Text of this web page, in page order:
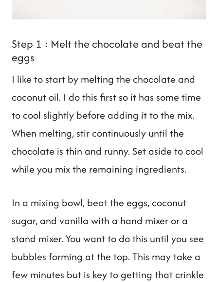
Step 1 : Melt the chocolate and beat the
eggs
I like to start by melting the chocolate and
coconut oil. I do this first so it has some time
to cool slightly before adding it to the mix.
When melting, stir continuously until the
chocolate is thin and runny. Set aside to cool
while you mix the remaining ingredients.
In a mixing bowl, beat the eggs, coconut
sugar, and vanilla with a hand mixer or a
stand mixer. You want to do this until you see
bubbles forming at the top. This may take a
few minutes but is key to getting that crinkle